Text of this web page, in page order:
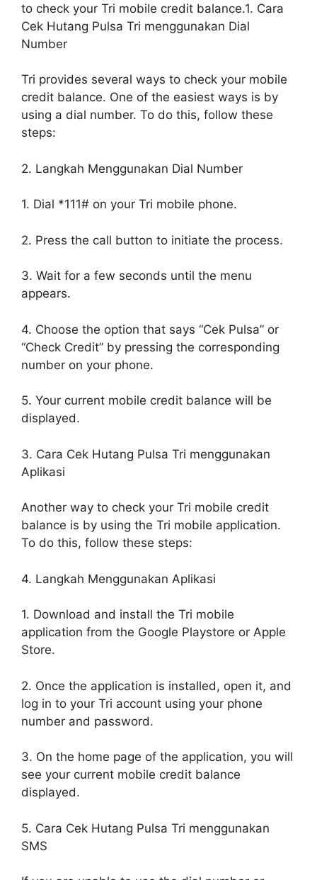
to check your Tri mobile credit balance.1. Cara
Cek Hutang Pulsa Tri menggunakan Dial
Number
Tri provides several ways to check your mobile
credit balance. One of the easiest ways is by
using a dial number. To do this, follow these
steps:
2. Langkah Menggunakan Dial Number
1. Dial *111# on your Tri mobile phone.
2. Press the call button to initiate the process.
3. Wait for a few seconds until the menu
appears.
4. Choose the option that says “Cek Pulsa” or
“Check Credit” by pressing the corresponding
number on your phone.
5. Your current mobile credit balance will be
displayed.
3. Cara Cek Hutang Pulsa Tri menggunakan
Aplikasi
Another way to check your Tri mobile credit
balance is by using the Tri mobile application.
To do this, follow these steps:
4. Langkah Menggunakan Aplikasi
1. Download and install the Tri mobile
application from the Google Playstore or Apple
Store.
2. Once the application is installed, open it, and
log in to your Tri account using your phone
number and password.
3. On the home page of the application, you will
see your current mobile credit balance
displayed.
5. Cara Cek Hutang Pulsa Tri menggunakan
SMS